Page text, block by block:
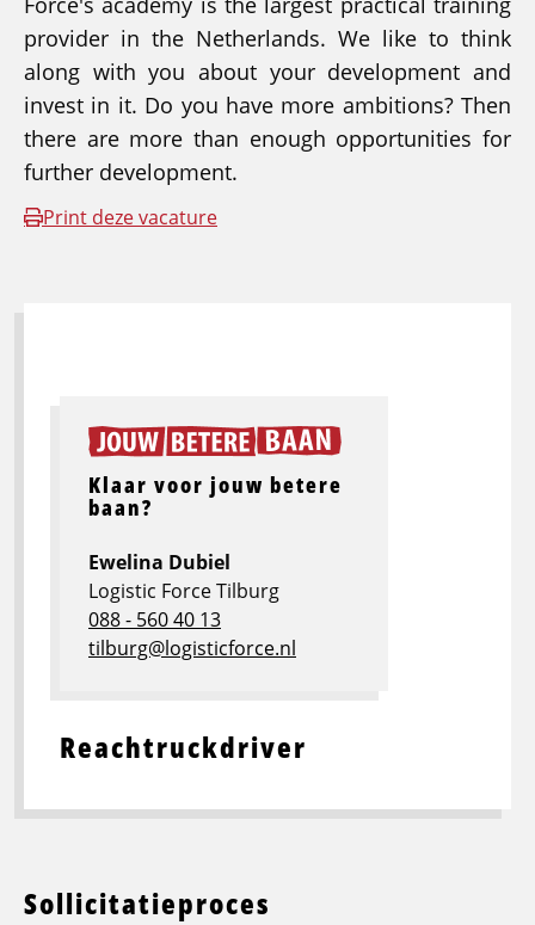
provider in the Netherlands. We like to think
along with you about your development and
invest in it. Do you have more ambitions? Then
there are more than enough opportunities for
further development.
Print deze vacature
Reachtruckdriver
Klaar voor jouw betere
baan?
Ewelina Dubiel
Logistic Force Tilburg
088 - 560 40 13
tilburg@logisticforce.nl
Sollicitatieproces